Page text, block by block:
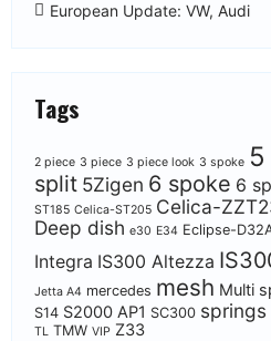
European Update: VW, Audi
Tags
2 piece 3 piece 3 piece look 3 spoke
split 5Zigen 6 spoke 6
ST185 Celica-ST205 Celica-
Deep dish e30 E34 Eclipse-
Integra IS300 Altezza
Jetta A4 mercedes mesh Multi
S14 S2000 AP1 SC300 springs
TL TMW VIP Z33